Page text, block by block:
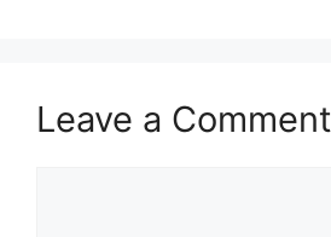
Leave a Comment